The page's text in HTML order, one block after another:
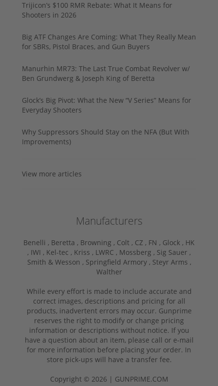
Trijicon’s $100 RMR Rebate: What It Means for
Shooters in 2026
Big ATF Changes Are Coming: What They Really Mean
for SBRs, Pistol Braces, and Gun Buyers
Manurhin MR73: The Last True Combat Revolver w/
Ben Grundwerg & Joseph King of Beretta
Glock’s Big Pivot: What the New “V Series” Means for
Everyday Shooters
Why Suppressors Should Stay on the NFA (But With
Improvements)
View more articles
Manufacturers
Benelli , Beretta , Browning , Colt , CZ , FN , Glock , HK
, IWI , Kel-tec , Kriss , LWRC , Mossberg , Sig Sauer ,
Smith & Wesson , Springfield Armory , Steyr Arms ,
Walther
While every effort is made to include accurate and
correct images, descriptions and pricing for all
products, inadvertent errors may occur. Gunprime
reserves the right to modify or change pricing
information or descriptions without notice. If you
have a question about an item, please call or e-mail
for more information before placing your order. In
store pick-ups will have a transfer fee.
Copyright © 2026 | GUNPRIME.COM